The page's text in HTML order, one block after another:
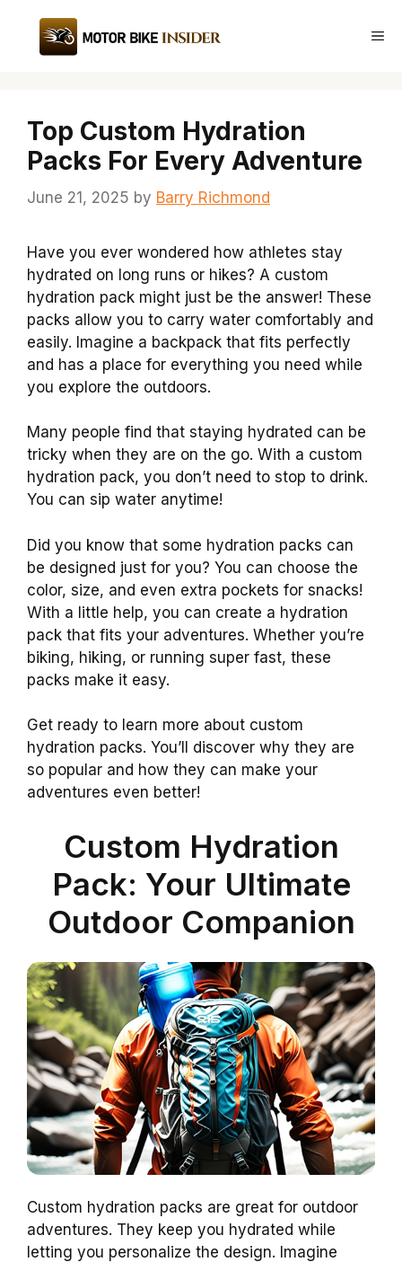
content
Top Custom Hydration
Packs For Every Adventure
June 21, 2025 by Barry Richmond
Have you ever wondered how athletes stay
hydrated on long runs or hikes? A custom
hydration pack might just be the answer! These
packs allow you to carry water comfortably and
easily. Imagine a backpack that fits perfectly
and has a place for everything you need while
you explore the outdoors.
Many people find that staying hydrated can be
tricky when they are on the go. With a custom
hydration pack, you don’t need to stop to drink.
You can sip water anytime!
Did you know that some hydration packs can
be designed just for you? You can choose the
color, size, and even extra pockets for snacks!
With a little help, you can create a hydration
pack that fits your adventures. Whether you’re
biking, hiking, or running super fast, these
packs make it easy.
Get ready to learn more about custom
hydration packs. You’ll discover why they are
so popular and how they can make your
adventures even better!
Custom Hydration
Pack: Your Ultimate
Outdoor Companion
Custom hydration packs are great for outdoor
adventures. They keep you hydrated while
letting you personalize the design. Imagine